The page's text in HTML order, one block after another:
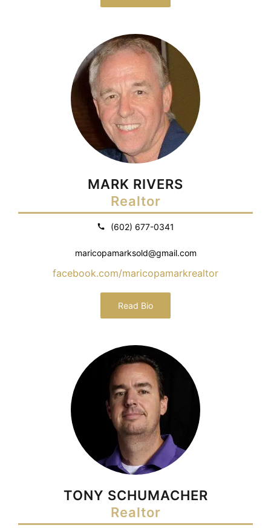
MARK RIVERS
Realtor
(602) 677-0341
maricopamarksold@gmail.com
facebook.com/maricopamarkrealtor
Read Bio
TONY SCHUMACHER
Realtor